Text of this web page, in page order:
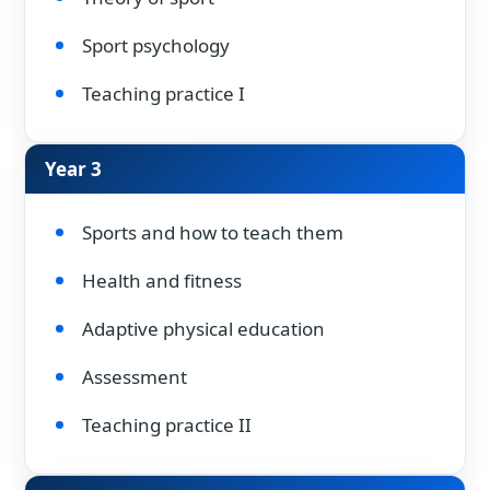
Sport psychology
Teaching practice I
Year 3
Sports and how to teach them
Health and fitness
Adaptive physical education
Assessment
Teaching practice II